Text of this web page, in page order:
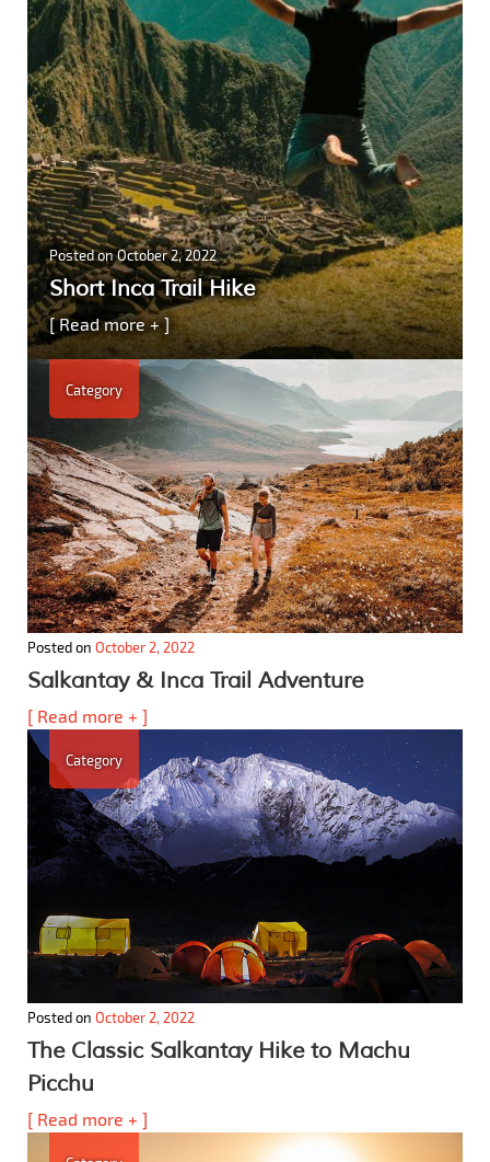
Posted onOctober 2, 2022
Short Inca Trail Hike
[ Read more + ]
Category
Posted on October 2, 2022
Salkantay & Inca Trail Adventure
[ Read more + ]
Category
Posted on October 2, 2022
The Classic Salkantay Hike to Machu
Picchu
[ Read more + ]